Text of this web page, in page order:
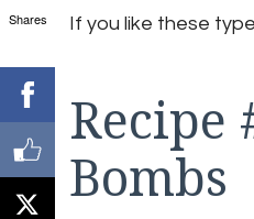
If you like these
Recipe
Bombs
Shares